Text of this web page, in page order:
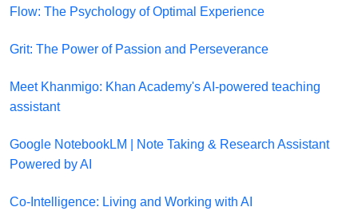
Flow: The Psychology of Optimal Experience
Grit: The Power of Passion and Perseverance
Meet Khanmigo: Khan Academy's AI-powered teaching
assistant
Google NotebookLM | Note Taking & Research Assistant
Powered by AI
Co-Intelligence: Living and Working with AI